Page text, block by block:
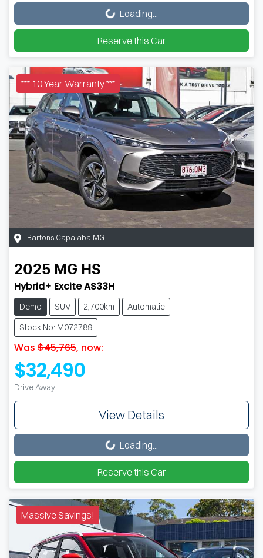
Loading...
Reserve this Car
*** 10 Year Warranty ***
Bartons Capalaba MG
2025 MG HS
Hybrid+ Excite AS33H
Demo SUV 2,700km
Automatic
Stock No: M072789
Was $45,765, now:
$32,490
Drive Away
View Details
Loading... Loading...
Reserve this Car
Massive Savings!